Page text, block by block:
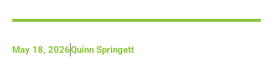
May 18, 2026Quinn Springett